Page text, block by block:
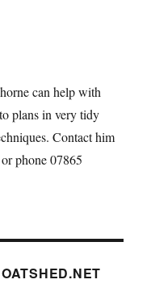
can help with
plans in very tidy
Contact him
phone 07865